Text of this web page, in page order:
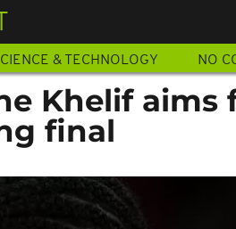
& TECHNOLOGY NO
Khelif aims
final